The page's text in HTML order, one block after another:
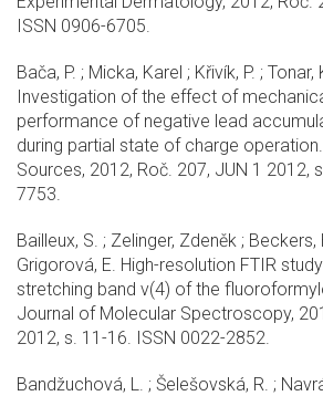
ISSN 0906-6705.
Bača, P. ; Micka, Karel ; Křivík, P. ; Tonar,
Investigation of the effect of
performance of negative lead
during partial state of charge
Sources, 2012, Roč. 207, JUN 1 2012,
7753.
Bailleux, S. ; Zelinger, Zdeněk ; Beckers,
Grigorová, E. High-resolution FTIR
stretching band v(4) of the
Journal of Molecular Spectroscopy,
2012, s. 11-16. ISSN 0022-2852.
Bandžuchová, L. ; Šelešovská, R. ;